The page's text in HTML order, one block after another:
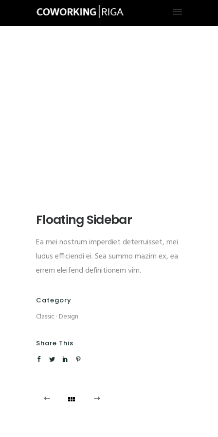
Floating Sidebar
Ea mei nostrum imperdiet deterruisset, mei
ludus efficiendi ei. Sea summo mazim ex, ea
errem eleifend definitionem vim.
Category
Classic· Design
Share This